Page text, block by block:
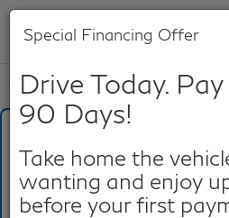
817-753-8387 Directions
Special Financing Offer
Drive Today.
90 Days!
Take home the
wanting and enjoy
before your first
What's Your
Make/Model VIN License